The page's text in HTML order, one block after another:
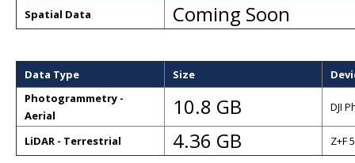
Spatial Data
Coming Soon
Data Type Size
Photogrammetry -
Aerial
10.8 GB DJI
LiDAR - Terrestrial 4.36 GB Z+F